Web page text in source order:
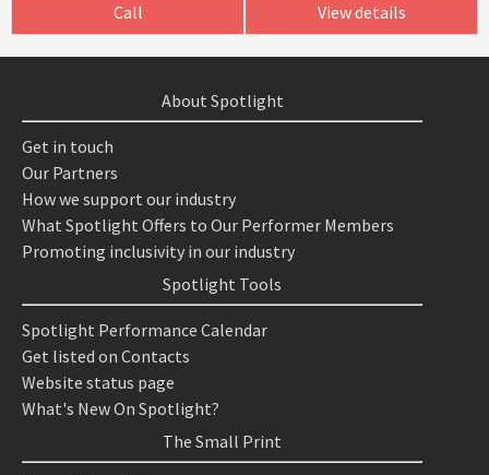
Call View details
About Spotlight
Get in touch
Our Partners
How we support our industry
What Spotlight Offers to Our Performer Members
Promoting inclusivity in our industry
Spotlight Tools
Spotlight Performance Calendar
Get listed on Contacts
Website status page
What's New On Spotlight?
The Small Print